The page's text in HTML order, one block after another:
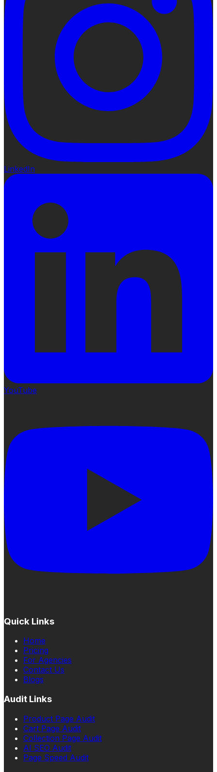
LinkedIn
YouTube
Quick Links
Home
Pricing
For Agencies
Contact Us
Blogs
Audit Links
Product Page Audit
Cart Page Audit
Collection Page Audit
AI SEO Audit
Page Speed Audit